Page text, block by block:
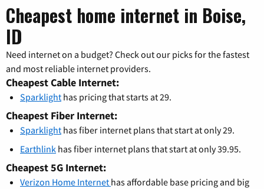
Cheapest home internet in Boise,
ID
Need internet on a budget? Check out our picks for the fastest
and most reliable internet providers.
Cheapest Cable Internet:
Sparklight has pricing that starts at 29.
Cheapest Fiber Internet:
Sparklight has fiber internet plans that start at only 29.
Earthlink has fiber internet plans that start at only 39.95.
Cheapest 5G Internet:
Verizon Home Internet has affordable base pricing and big